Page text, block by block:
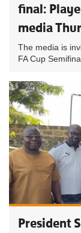
final:
media
The media is
FA Cup
President